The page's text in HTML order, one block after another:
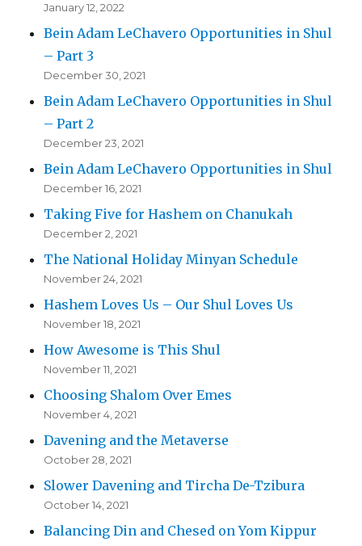
January 12, 2022
Bein Adam LeChavero Opportunities in Shul
– Part 3
December 30, 2021
Bein Adam LeChavero Opportunities in Shul
– Part 2
December 23, 2021
Bein Adam LeChavero Opportunities in Shul
December 16, 2021
Taking Five for Hashem on Chanukah
December 2, 2021
The National Holiday Minyan Schedule
November 24, 2021
Hashem Loves Us – Our Shul Loves Us
November 18, 2021
How Awesome is This Shul
November 11, 2021
Choosing Shalom Over Emes
November 4, 2021
Davening and the Metaverse
October 28, 2021
Slower Davening and Tircha De-Tzibura
October 14, 2021
Balancing Din and Chesed on Yom Kippur